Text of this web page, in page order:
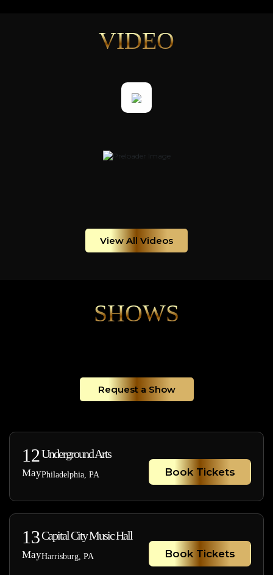
VIDEO
View All Videos
SHOWS
Request a Show
12
May
Underground Arts
Philadelphia, PA Book Tickets
13
May
Capital City Music Hall
Harrisburg, PA Book Tickets